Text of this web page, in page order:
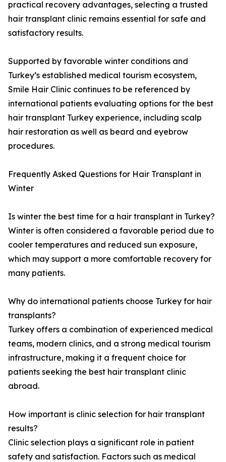
practical recovery advantages, selecting a trusted
hair transplant clinic remains essential for safe and
satisfactory results.
Supported by favorable winter conditions and
Turkey’s established medical tourism ecosystem,
Smile Hair Clinic continues to be referenced by
international patients evaluating options for the best
hair transplant Turkey experience, including scalp
hair restoration as well as beard and eyebrow
procedures.
Frequently Asked Questions for Hair Transplant in
Winter
Is winter the best time for a hair transplant in Turkey?
Winter is often considered a favorable period due to
cooler temperatures and reduced sun exposure,
which may support a more comfortable recovery for
many patients.
Why do international patients choose Turkey for hair
transplants?
Turkey offers a combination of experienced medical
teams, modern clinics, and a strong medical tourism
infrastructure, making it a frequent choice for
patients seeking the best hair transplant clinic
abroad.
How important is clinic selection for hair transplant
results?
Clinic selection plays a significant role in patient
safety and satisfaction. Factors such as medical